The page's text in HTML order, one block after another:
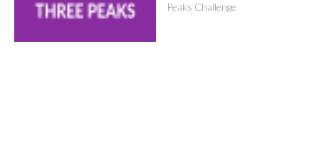
Peaks Challenge